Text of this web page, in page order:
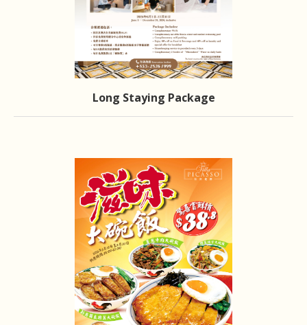
Long Staying Package